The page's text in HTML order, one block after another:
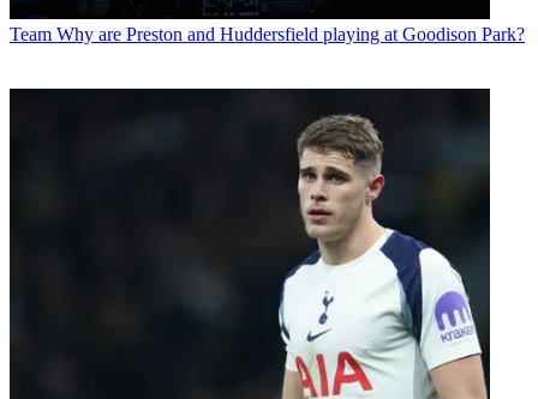
Team Why are Preston and Huddersfield playing at Goodison Park?